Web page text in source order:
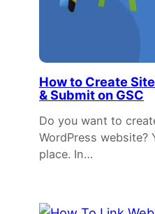
How to Create
& Submit on GSC
Do you want to
WordPress website?
place. In…